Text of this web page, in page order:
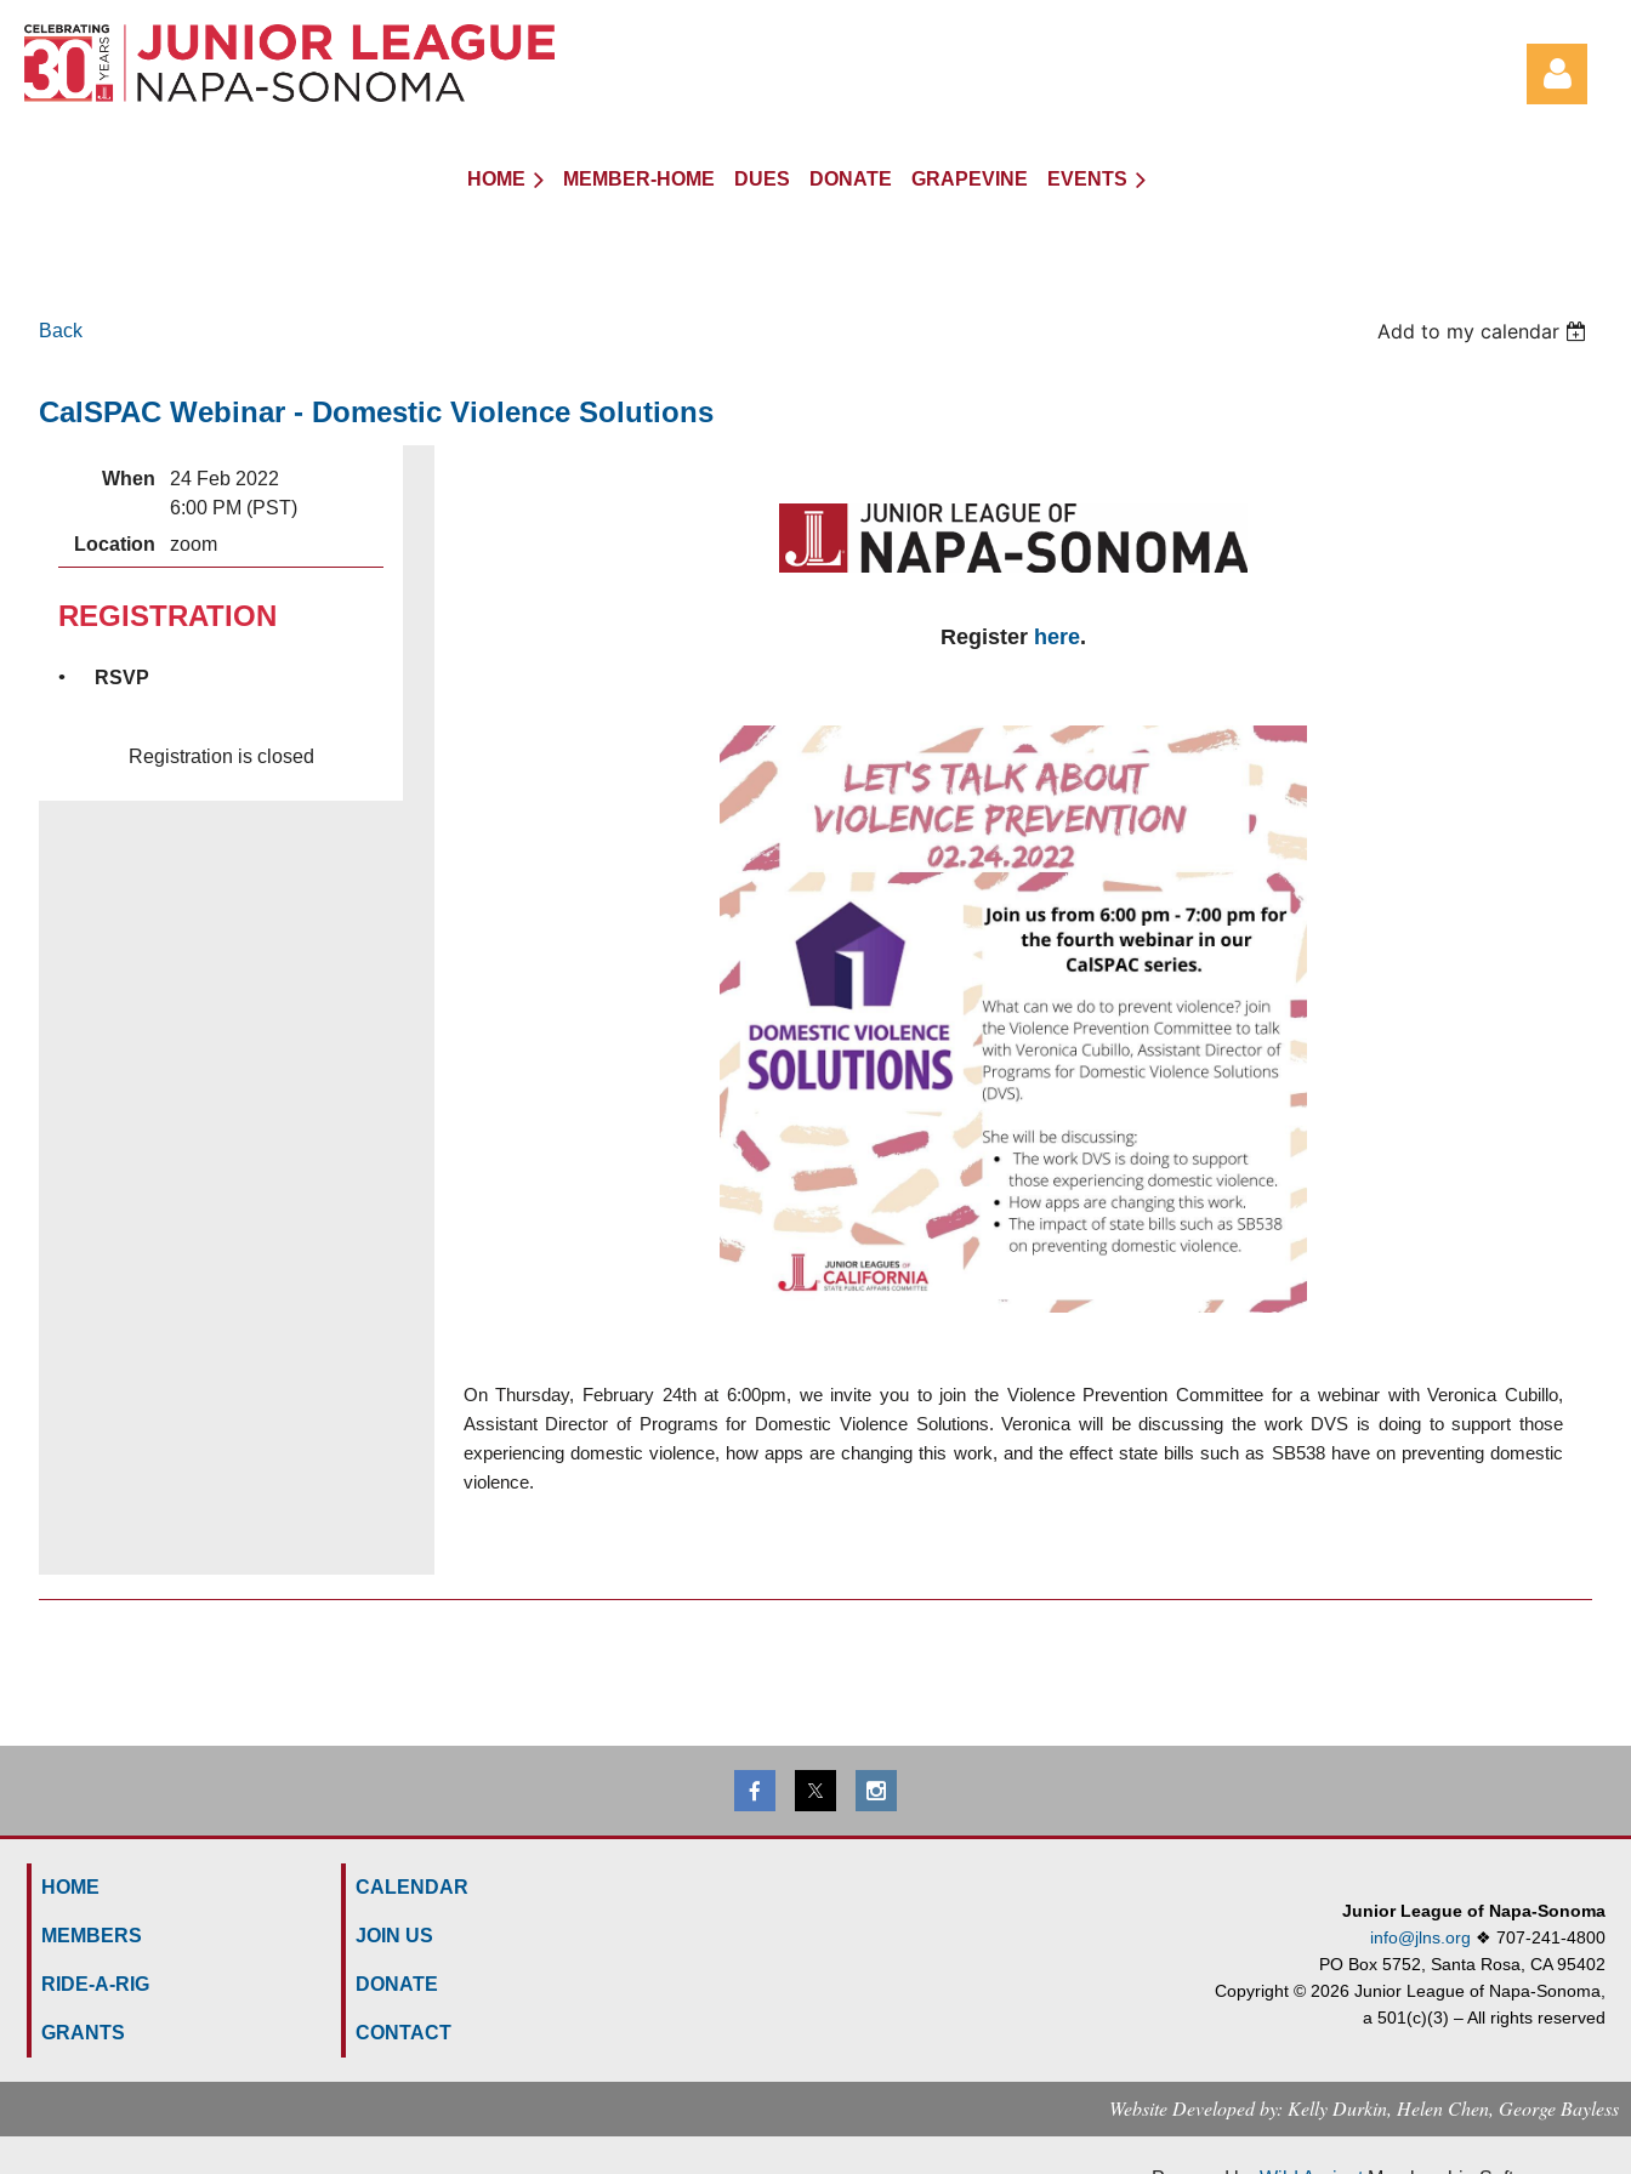
HOME MEMBER-HOME DUES DONATE GRAPEVINE EVENTS
Back Add to my calendar
CalSPAC Webinar - Domestic Violence Solutions
When
24 Feb 2022
6:00 PM (PST)
Location
zoom
REGISTRATION
RSVP
Registration is closed
Register here.
On Thursday, February 24th at 6:00pm, we invite you to join the Violence Prevention Committee for a webinar with Veronica Cubillo,
Assistant Director of Programs for Domestic Violence Solutions. Veronica will be discussing the work DVS is doing to support those
experiencing domestic violence, how apps are changing this work, and the effect state bills such as SB538 have on preventing domestic
violence.
HOME
MEMBERS
RIDE-A-RIG
GRANTS
CALENDAR
JOIN US
DONATE
CONTACT
Junior League of Napa-Sonoma
info@jlns.org ❖ 707-241-4800
PO Box 5752, Santa Rosa, CA 95402
Copyright © 2026 Junior League of Napa-Sonoma,
a 501(c)(3) – All rights reserved
Website Developed by: Kelly Durkin, Helen Chen, George Bayless